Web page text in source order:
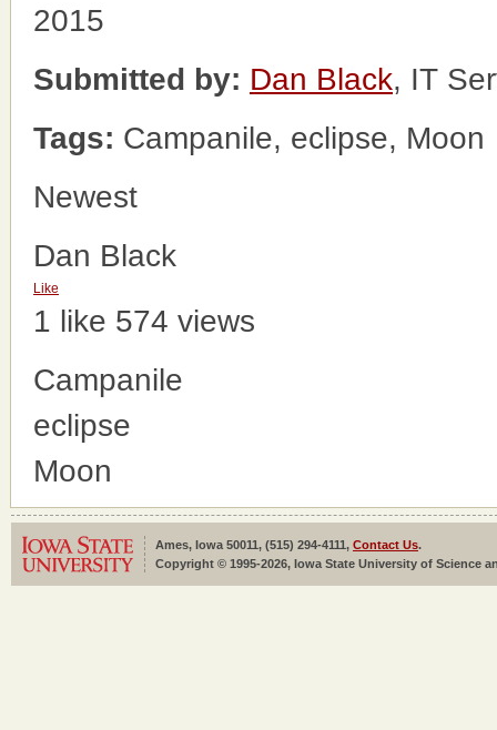
2015
Submitted by: Dan Black, IT
Tags: Campanile, eclipse, Moon
Newest
Dan Black
Like
1 like 574 views
Campanile
eclipse
Moon
Ames, Iowa 50011, (515) 294-4111, Contact Us.
Copyright © 1995-2026, Iowa State University of Science